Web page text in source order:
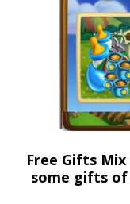
Free Gifts
some gifts